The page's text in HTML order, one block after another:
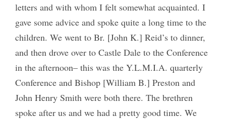
letters and with whom I felt somewhat acquainted. I
gave some advice and spoke quite a long time to the
children. We went to Br. [John K.] Reid’s to dinner,
and then drove over to Castle Dale to the Conference
in the afternoon– this was the Y.L.M.I.A. quarterly
Conference and Bishop [William B.] Preston and
John Henry Smith were both there. The brethren
spoke after us and we had a pretty good time. We